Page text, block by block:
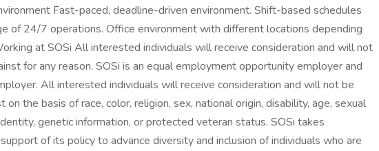
Fast-paced, deadline-driven environment. Shift-based schedules
of 24/7 operations. Office environment with different locations depending
at SOSi All interested individuals will receive consideration and will not
for any reason. SOSi is an equal employment opportunity employer and
All interested individuals will receive consideration and will not be
on the basis of race, color, religion, sex, national origin, disability, age, sexual
genetic information, or protected veteran status. SOSi takes
of its policy to advance diversity and inclusion of individuals who are